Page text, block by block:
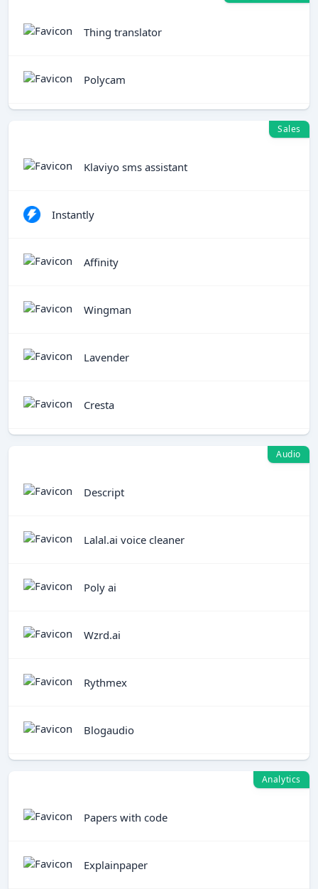
Thing translator
Polycam
Sales
Klaviyo sms assistant
Instantly
Affinity
Wingman
Lavender
Cresta
Audio
Descript
Lalal.ai voice cleaner
Poly ai
Wzrd.ai
Rythmex
Blogaudio
Analytics
Papers with code
Explainpaper